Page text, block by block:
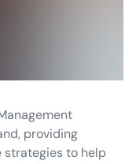
providing
strategies to help